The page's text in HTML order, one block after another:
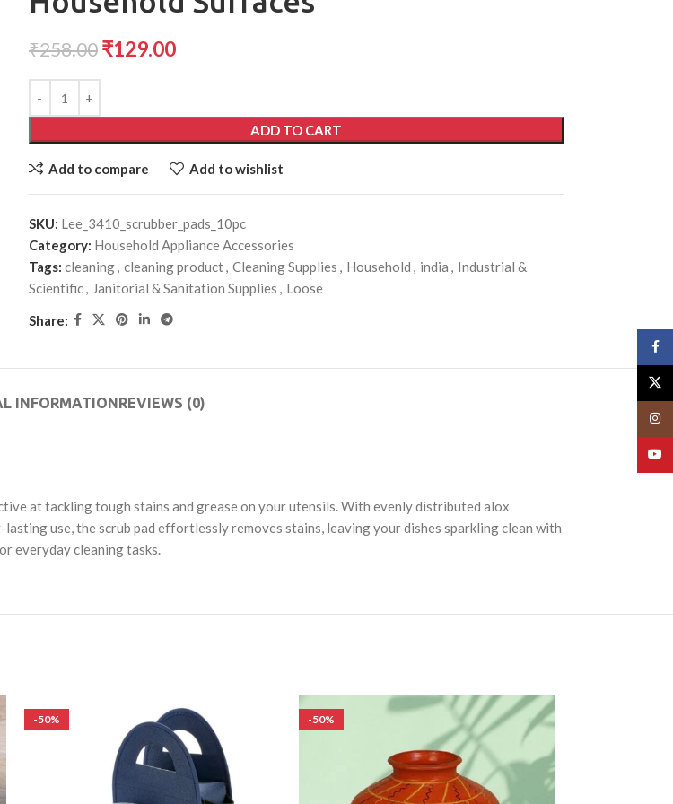
₹258.00 ₹129.00
ADD TO CART
Add to compare Add to wishlist
SKU: Lee_3410_scrubber_pads_10pc
Category: Household Appliance Accessories
Tags: cleaning, cleaning product, Cleaning Supplies , Household , india , Industrial &
Scientific, Janitorial & Sanitation Supplies , Loose
Share:
INFORMATIONREVIEWS (0)
at tackling tough stains and grease on your utensils. With evenly distributed alox
use, the scrub pad effortlessly removes stains, leaving your dishes sparkling clean with
everyday cleaning tasks.
-50% -50%